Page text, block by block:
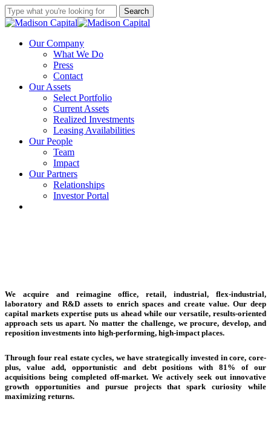
Skip
to
content
Search
Close
Menu
Our Company
What We Do
Press
Contact
Our Assets
Select Portfolio
Current Assets
Realized Investments
Leasing Availabilities
Our People
Team
Impact
Our Partners
Relationships
Investor Portal
We acquire and reimagine office, retail, industrial, flex-industrial,
laboratory and R&D assets to enrich spaces and create value. Our deep
capital markets expertise puts us ahead while our versatile, results-oriented
approach sets us apart. No matter the challenge, we procure, develop, and
reposition investments into high-performing, high-impact places.
Through four real estate cycles, we have strategically invested in core, core-
plus, value add, opportunistic and debt positions with 81% of our
acquisitions being completed off-market. We actively seek out innovative
growth opportunities and pursue projects that spark curiosity while
maximizing returns.